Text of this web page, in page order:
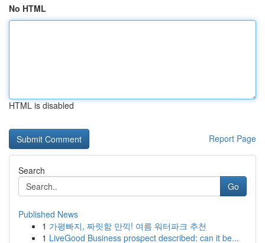
No HTML
HTML is disabled
Report Page
Search
Go
Published News
1 가평빠지, 짜릿함 만끽! 여름 워터파크 추천
1 LiveGood Business prospect described: can it be...